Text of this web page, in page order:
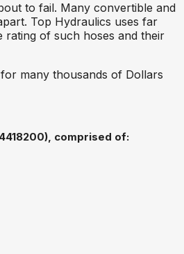
to fail. Many convertible and
Top Hydraulics uses far
rating of such hoses and their
many thousands of Dollars
comprised of: